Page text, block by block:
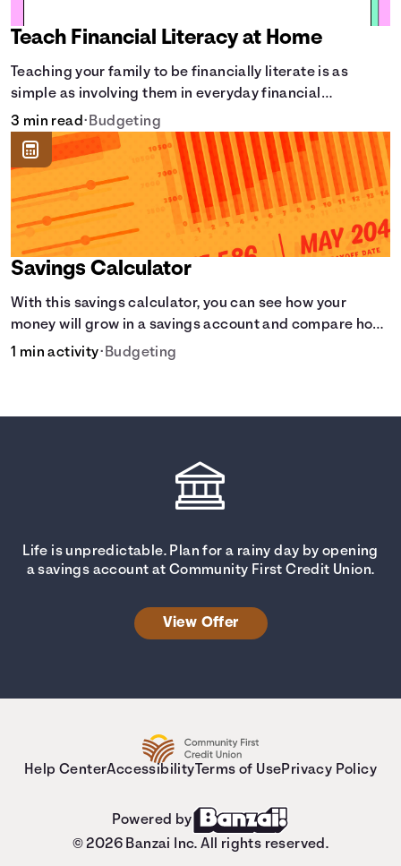
Teach Financial Literacy at Home
Teaching your family to be financially literate is as
simple as involving them in everyday financial
decisions.
3 min read•Budgeting
Savings Calculator
With this savings calculator, you can see how your
money will grow in a savings account and compare how
different compound interest rates and saving periods
1 min activity•Budgeting
Life is unpredictable. Plan for a rainy day by opening
a savings account at Community First Credit Union.
View Offer
Help CenterAccessibility Terms of UsePrivacy Policy
Powered by
© 2026 Banzai Inc. All rights reserved.